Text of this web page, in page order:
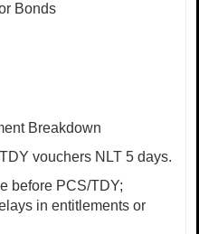
Bonds
Breakdown
vouchers NLT 5 days.
before PCS/TDY;
in entitlements or